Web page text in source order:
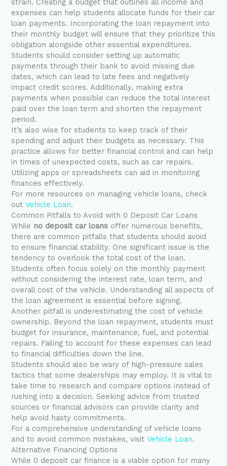
strain. Creating a budget that outlines all income and
expenses can help students allocate funds for their car
loan payments. Incorporating the loan repayment into
their monthly budget will ensure that they prioritize this
obligation alongside other essential expenditures.
Students should consider setting up automatic
payments through their bank to avoid missing due
dates, which can lead to late fees and negatively
impact credit scores. Additionally, making extra
payments when possible can reduce the total interest
paid over the loan term and shorten the repayment
period.
It’s also wise for students to keep track of their
spending and adjust their budgets as necessary. This
practice allows for better financial control and can help
in times of unexpected costs, such as car repairs.
Utilizing apps or spreadsheets can aid in monitoring
finances effectively.
For more resources on managing vehicle loans, check
outVehicle Loan.
Common Pitfalls to Avoid with 0 Deposit Car Loans
While no deposit car loans offer numerous benefits,
there are common pitfalls that students should avoid
to ensure financial stability. One significant issue is the
tendency to overlook the total cost of the loan.
Students often focus solely on the monthly payment
without considering the interest rate, loan term, and
overall cost of the vehicle. Understanding all aspects of
the loan agreement is essential before signing.
Another pitfall is underestimating the cost of vehicle
ownership. Beyond the loan repayment, students must
budget for insurance, maintenance, fuel, and potential
repairs. Failing to account for these expenses can lead
to financial difficulties down the line.
Students should also be wary of high-pressure sales
tactics that some dealerships may employ. It is vital to
take time to research and compare options instead of
rushing into a decision. Seeking advice from trusted
sources or financial advisors can provide clarity and
help avoid hasty commitments.
For a comprehensive understanding of vehicle loans
and to avoid common mistakes, visitVehicle Loan.
Alternative Financing Options
While 0 deposit car finance is a viable option for many